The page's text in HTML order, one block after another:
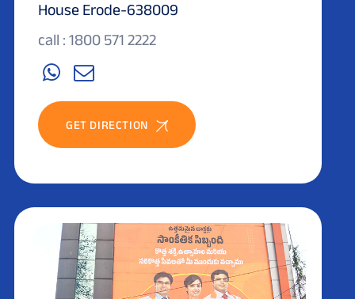
House Erode-638009
call : 1800 571 2222
GET DIRECTION